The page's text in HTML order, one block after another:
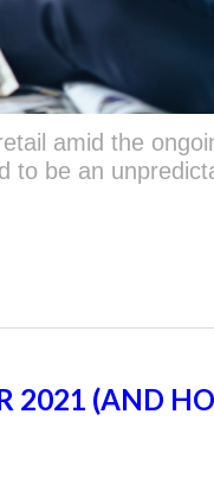
amid the
to be an
2021 (AND